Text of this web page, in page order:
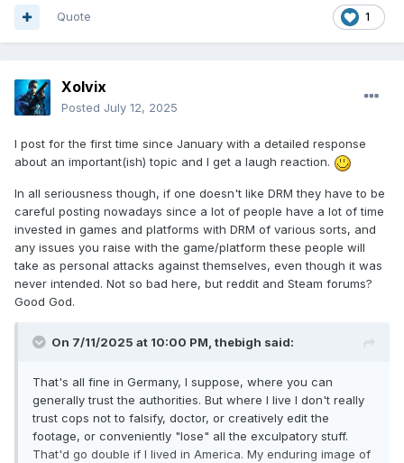
1
Quote
Xolvix
Posted July 12, 2025
I post for the first time since January with a detailed response
about an important(ish) topic and I get a laugh reaction.
In all seriousness though, if one doesn't like DRM they have to be
careful posting nowadays since a lot of people have a lot of time
invested in games and platforms with DRM of various sorts, and
any issues you raise with the game/platform these people will
take as personal attacks against themselves, even though it was
never intended. Not so bad here, but reddit and Steam forums?
Good God.
On 7/11/2025 at 10:00 PM, thebigh said:
That's all fine in Germany, I suppose, where you can
generally trust the authorities. But where I live I don't really
trust cops not to falsify, doctor, or creatively edit the
footage, or conveniently "lose" all the exculpatory stuff.
That'd go double if I lived in America. My enduring image of